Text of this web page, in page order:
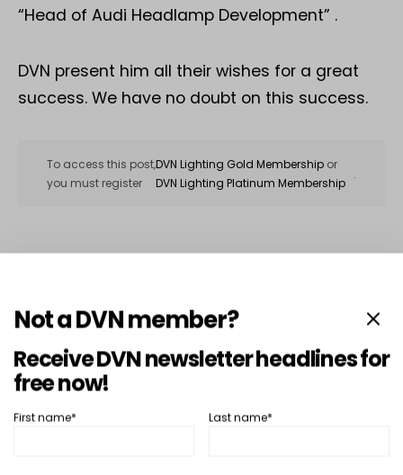
“Head of Audi Headlamp Development” .
DVN present him all their wishes for a great
success. We have no doubt on this success.
To access this post,
you must register
DVN Lighting Gold Membership or
DVN Lighting Platinum Membership
.
In depth... Lighting
There’s Nothing New Under the…
Moon?
Not a DVN member?
Receive DVN newsletter headlines for
free now!
First name* Last name*